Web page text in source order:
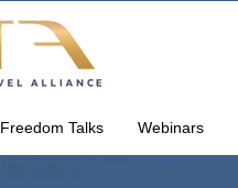
Freedom Talks Webinars